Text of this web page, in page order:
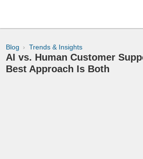
Blog Trends & Insights
AI vs. Human Customer
Best Approach Is Both